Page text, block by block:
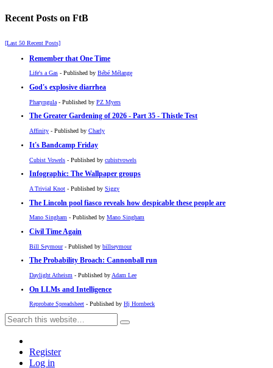
Recent Posts on FtB
[Last 50 Recent Posts]
Remember that One Time
Life's a Gas - Published by Bébé Mélange
God's explosive diarrhea
Pharyngula - Published by PZ Myers
The Greater Gardening of 2026 - Part 35 - Thistle Test
Affinity - Published by Charly
It's Bandcamp Friday
Cubist Vowels - Published by cubistvowels
Infographic: The Wallpaper groups
A Trivial Knot - Published by Siggy
The Lincoln pool fiasco reveals how despicable these people are
Mano Singham - Published by Mano Singham
Civil Time Again
Bill Seymour- Published by billseymour
The Probability Broach: Cannonball run
Daylight Atheism - Published by Adam Lee
On LLMs and Intelligence
Reprobate Spreadsheet - Published by Hj Hornbeck
Register
Log in